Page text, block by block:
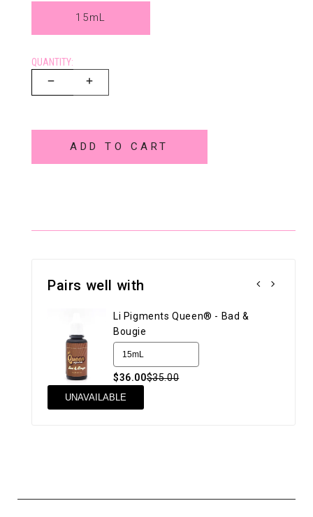
15mL
QUANTITY:
ADD TO CART
Pairs well with
Li Pigments Queen® - Bad &
Bougie
$36.00$35.00
UNAVAILABLE